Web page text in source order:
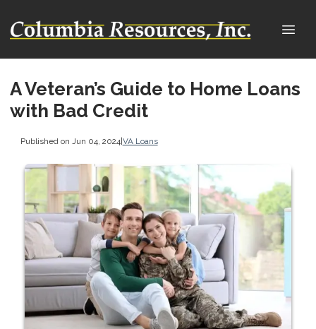
A Veteran’s Guide to Home Loans
with Bad Credit
Published on Jun 04, 2024|VA Loans